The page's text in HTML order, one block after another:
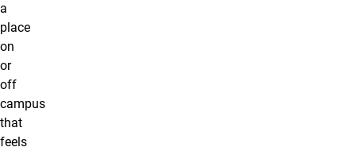
a
place
on
or
off
campus
that
feels